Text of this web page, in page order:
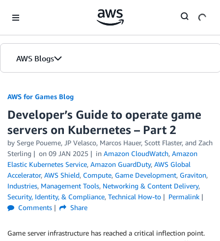
AWS Blogs
AWS for Games Blog
Developer’s Guide to operate game
servers on Kubernetes – Part 2
by Serge Poueme, JP Velasco, Marcos Hauer, Scott Flaster, and Zach
Sterling
on 09 JAN 2025 in Amazon CloudWatch, Amazon
Elastic Kubernetes Service, Amazon GuardDuty, AWS Global
Accelerator, AWS Shield, Compute, Game Development, Graviton,
Industries, Management Tools, Networking & Content Delivery,
Security, Identity, & Compliance, Technical How-to
Permalink
Comments
Share
Game server infrastructure has reached a critical inflection point.